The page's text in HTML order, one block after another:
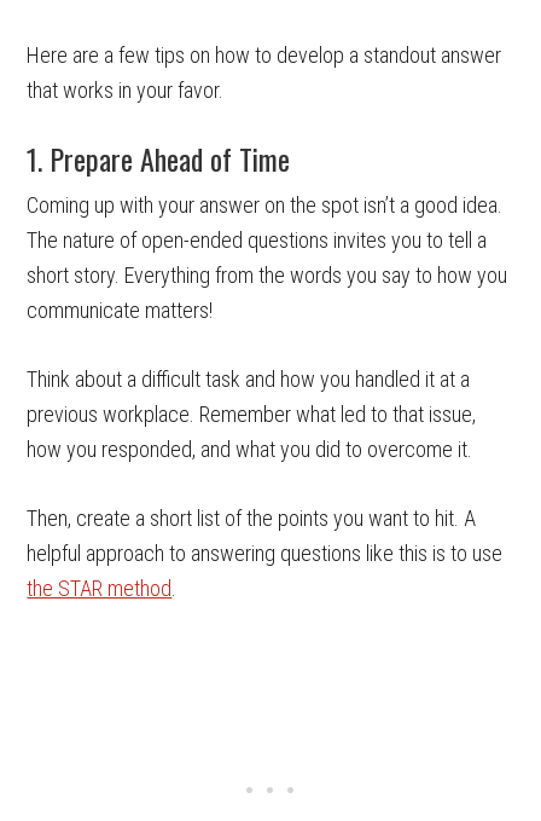
Here are a few tips on how to develop a standout answer
that works in your favor.
1. Prepare Ahead of Time
Coming up with your answer on the spot isn’t a good idea.
The nature of open-ended questions invites you to tell a
short story. Everything from the words you say to how you
communicate matters!
Think about a difficult task and how you handled it at a
previous workplace. Remember what led to that issue,
how you responded, and what you did to overcome it.
Then, create a short list of the points you want to hit. A
helpful approach to answering questions like this is to use
the STAR method